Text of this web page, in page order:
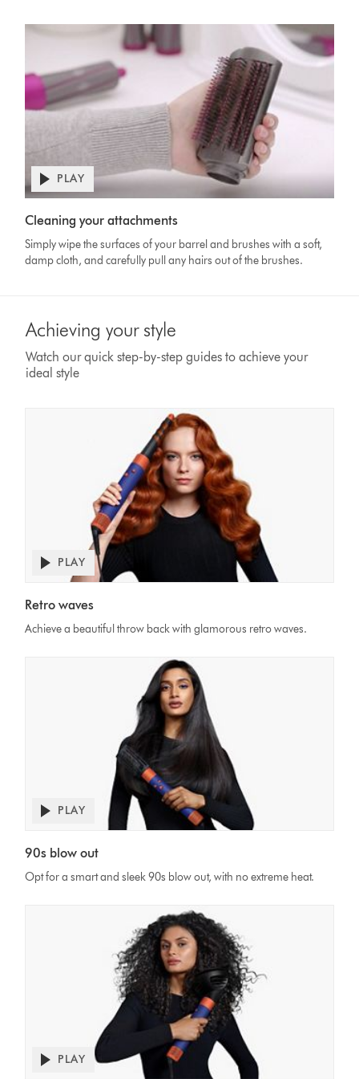
Transcript
Open
video
transcript
PLAY
Cleaning your attachments
Simply wipe the surfaces of your barrel and brushes with a soft,
damp cloth, and carefully pull any hairs out of the brushes.
Achieving your style
Watch our quick step-by-step guides to achieve your
ideal style
Transcript
OpenPLAY
Retro waves
Achieve a beautiful throw back with glamorous retro waves.
Transcript
Open
transcript
PLAY
90s blow out
Opt for a smart and sleek 90s blow out, with no extreme heat.
OpenPLAY